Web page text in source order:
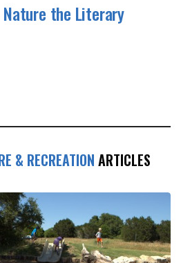
the Literary
& RECREATIONARTICLES